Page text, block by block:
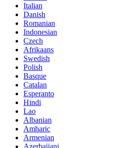
Italian
Danish
Romanian
Indonesian
Czech
Afrikaans
Swedish
Polish
Basque
Catalan
Esperanto
Hindi
Lao
Albanian
Amharic
Armenian
Azerbaijani